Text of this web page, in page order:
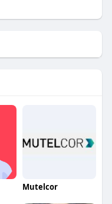
Mutelcor